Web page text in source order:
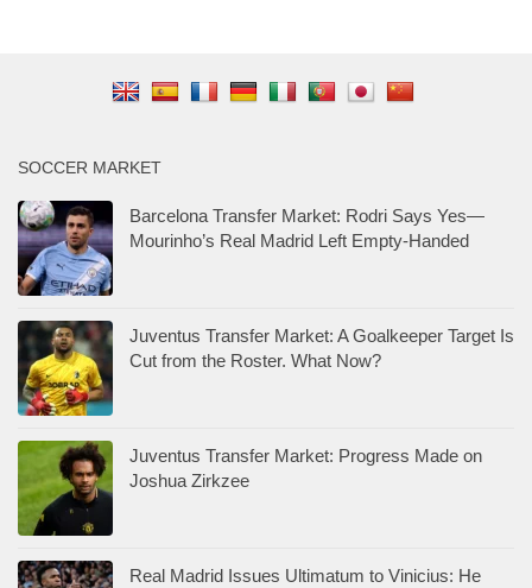
SOCCER MARKET
Barcelona Transfer Market: Rodri Says Yes—
Mourinho’s Real Madrid Left Empty-Handed
Juventus Transfer Market: A Goalkeeper Target Is
Cut from the Roster. What Now?
Juventus Transfer Market: Progress Made on
Joshua Zirkzee
Real Madrid Issues Ultimatum to Vinicius: He